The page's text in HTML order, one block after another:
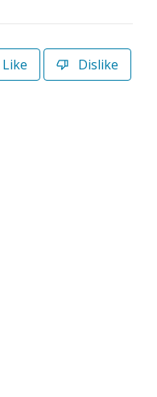
Like Dislike